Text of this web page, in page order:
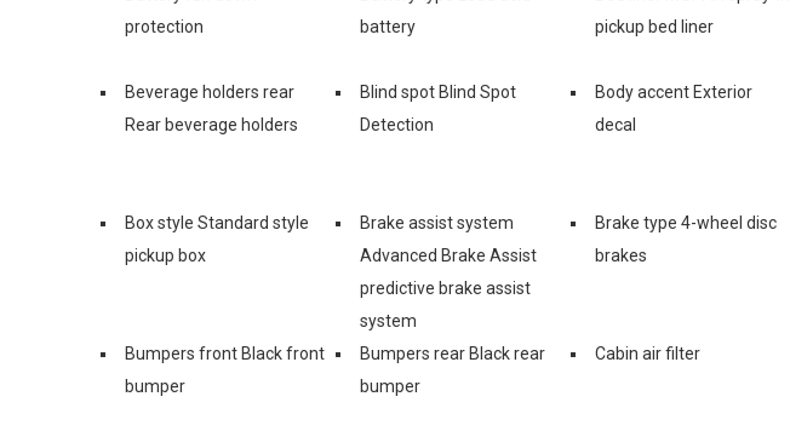
protection
battery
pickup bed liner
Beverage holders rear
Rear beverage holders
Blind spot Blind Spot
Detection
Body accent Exterior
decal
Box style Standard style
pickup box
Brake assist system
Advanced Brake Assist
predictive brake assist
system
Brake type 4-wheel disc
brakes
Bumpers front Black front
bumper
Bumpers rear Black rear
bumper
Cabin air filter